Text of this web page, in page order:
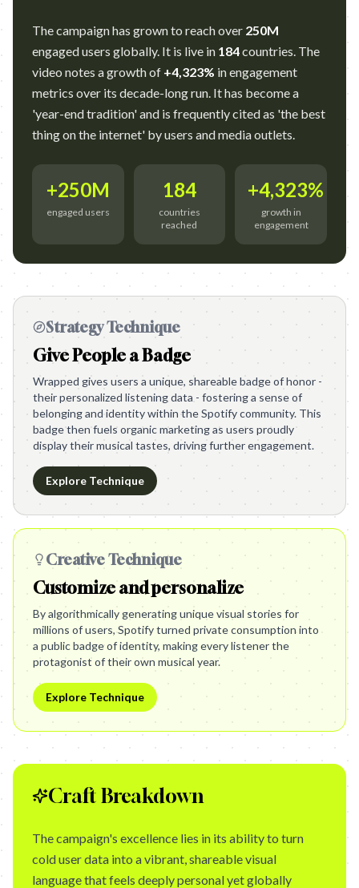
The campaign has grown to reach over 250M
engaged users globally. It is live in 184countries. The
video notes a growth of +4,323% in engagement
metrics over its decade-long run. It has become a
'year-end tradition' and is frequently cited as 'the best
thing on the internet' by users and media outlets.
+250M
engaged users
184
countries
reached
+4,323%
growth in
engagement
Strategy Technique
Give People a Badge
Wrapped gives users a unique, shareable badge of honor -
their personalized listening data - fostering a sense of
belonging and identity within the Spotify community. This
badge then fuels organic marketing as users proudly
display their musical tastes, driving further engagement.
Explore Technique
Creative Technique
Customize and personalize
By algorithmically generating unique visual stories for
millions of users, Spotify turned private consumption into
a public badge of identity, making every listener the
protagonist of their own musical year.
Explore Technique
Craft Breakdown
The campaign's excellence lies in its ability to turn
cold user data into a vibrant, shareable visual
language that feels deeply personal yet globally